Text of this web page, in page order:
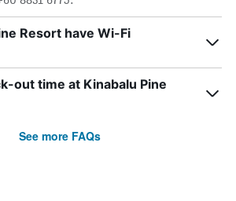
Resort have Wi-Fi
out time at Kinabalu Pine
See more FAQs